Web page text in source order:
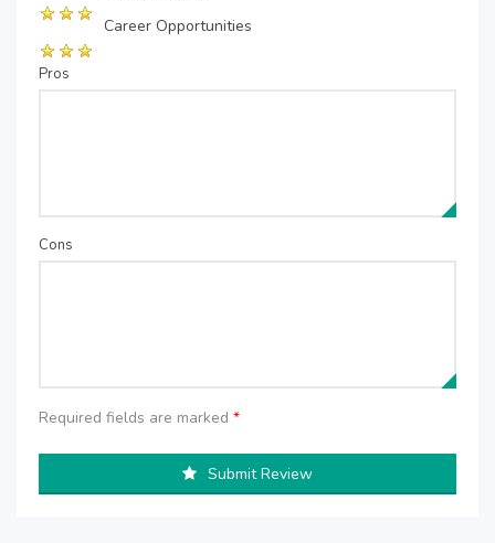
Career Opportunities
Pros
Cons
Required fields are marked *
Submit Review